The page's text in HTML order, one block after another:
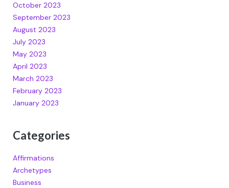
October 2023
September 2023
August 2023
July 2023
May 2023
April 2023
March 2023
February 2023
January 2023
Categories
Affirmations
Archetypes
Business